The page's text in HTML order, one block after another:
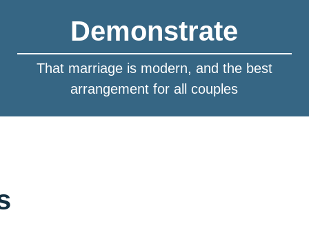
Demonstrate
That marriage is modern, and the best
arrangement for all couples